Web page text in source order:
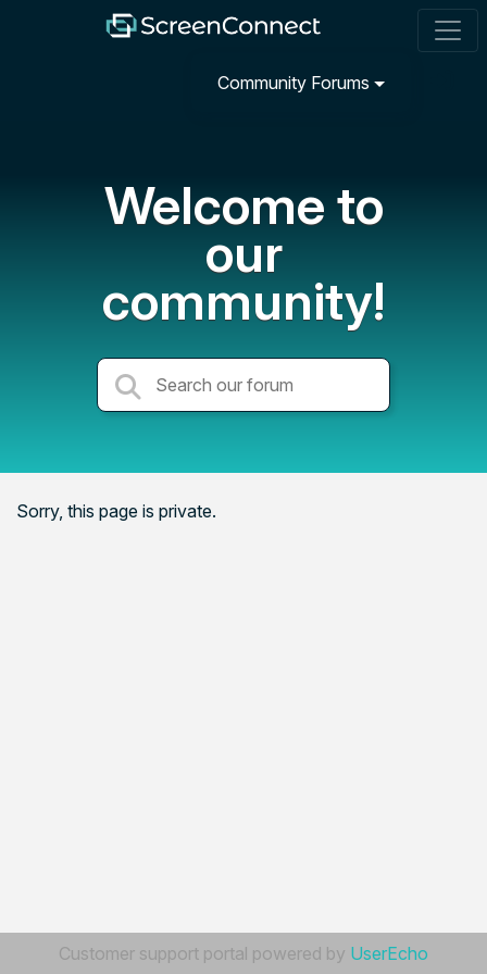
Community Forums
Welcome to
our
community!
Sorry, this page is private.
Customer support portal powered by UserEcho